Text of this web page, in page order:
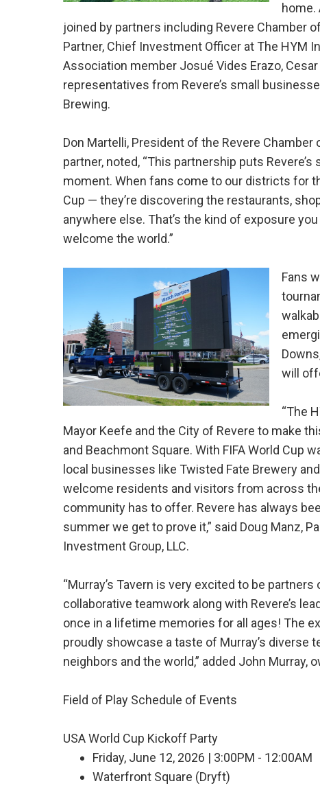
home.
joined by partners including Revere Chamber
Partner, Chief Investment Officer at The HYM
Association member Josué Vides Erazo, Cesar
representatives from Revere’s small
Brewing.
Don Martelli, President of the Revere
partner, noted, “This partnership puts
moment. When fans come to our districts for
Cup — they’re discovering the restaurants,
anywhere else. That’s the kind of exposure
welcome the world.”
Fans
will
“The
Mayor Keefe and the City of Revere to make
and Beachmont Square. With FIFA World Cup
local businesses like Twisted Fate Brewery
welcome residents and visitors from across
community has to offer. Revere has always
summer we get to prove it,” said Doug Manz,
Investment Group, LLC.
“Murray’s Tavern is very excited to be partners
collaborative teamwork along with Revere’s
once in a lifetime memories for all ages! The
proudly showcase a taste of Murray’s diverse
neighbors and the world,” added John Murray,
Field of Play Schedule of Events
USA World Cup Kickoff Party
Friday, June 12, 2026 | 3:00PM - 12:00AM
Waterfront Square (Dryft)